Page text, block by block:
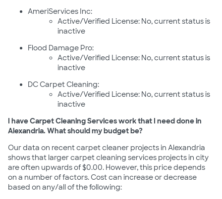
AmeriServices Inc:
Active/Verified License: No, current status is
inactive
Flood Damage Pro:
Active/Verified License: No, current status is
inactive
DC Carpet Cleaning:
Active/Verified License: No, current status is
inactive
I have Carpet Cleaning Services work that I need done in
Alexandria. What should my budget be?
Our data on recent carpet cleaner projects in Alexandria
shows that larger carpet cleaning services projects in city
are often upwards of $0.00. However, this price depends
on a number of factors. Cost can increase or decrease
based on any/all of the following: